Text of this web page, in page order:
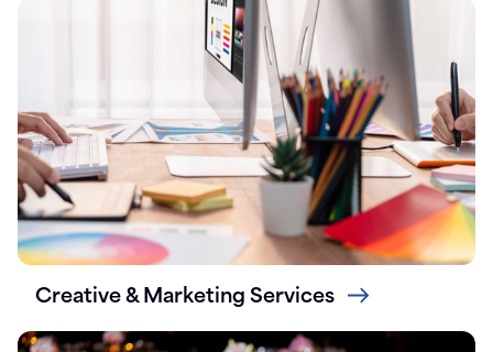
Creative & Marketing Services